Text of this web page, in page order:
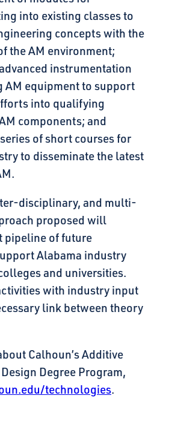
into existing classes to
concepts with the
the AM environment;
instrumentation
AM equipment to support
into qualifying
components; and
of short courses for
to disseminate the latest
disciplinary, and multi-
proposed will
pipeline of future
Alabama industry
and universities.
with industry input
link between theory
Calhoun’s Additive
Degree Program,
technologies.